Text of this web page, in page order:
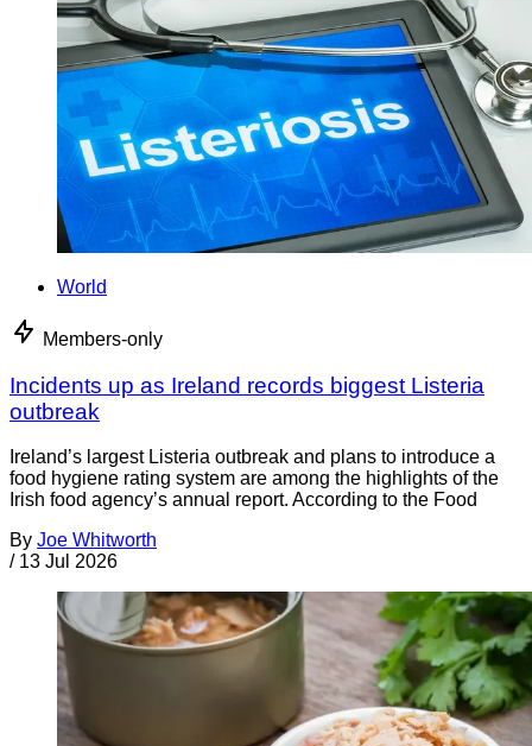
World
Members-only
Incidents up as Ireland records biggest Listeria
outbreak
Ireland’s largest Listeria outbreak and plans to introduce a
food hygiene rating system are among the highlights of the
Irish food agency’s annual report. According to the Food
By Joe Whitworth
/ 13 Jul 2026